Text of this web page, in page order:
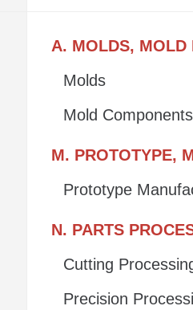
A. MOLDS, MOLD
Molds
Mold Components
M. PROTOTYPE,
Prototype
N. PARTS
Cutting
Precision